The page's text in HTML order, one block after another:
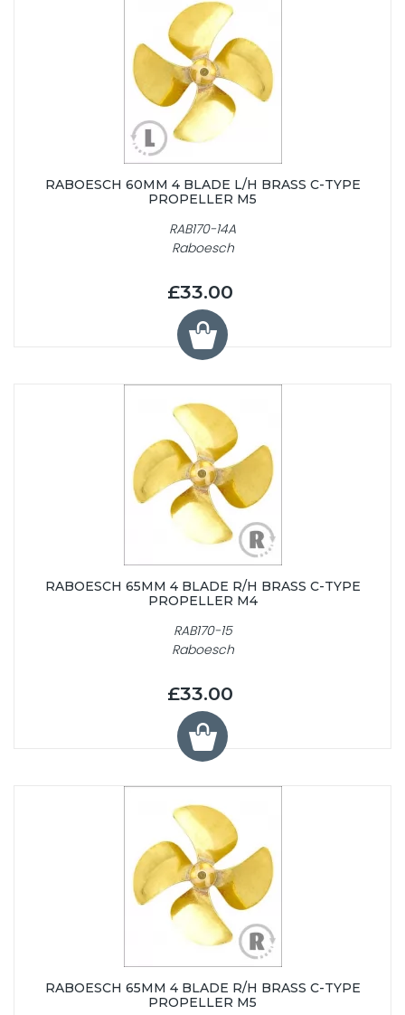
RABOESCH 60MM 4 BLADE L/H BRASS C-TYPE
PROPELLER M5
RAB170-14A
Raboesch
£33.00
RABOESCH 65MM 4 BLADE R/H BRASS C-TYPE
PROPELLER M4
RAB170-15
Raboesch
£33.00
RABOESCH 65MM 4 BLADE R/H BRASS C-TYPE
PROPELLER M5